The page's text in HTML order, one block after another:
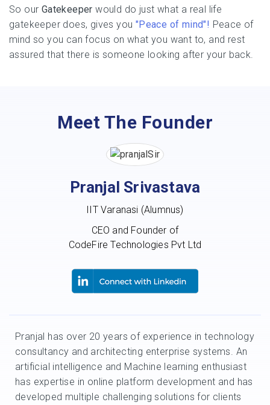
So our Gatekeeper would do just what a real life
gatekeeper does, gives you "Peace of mind"! Peace of
mind so you can focus on what you want to, and rest
assured that there is someone looking after your back.
Meet The Founder
Pranjal Srivastava
IIT Varanasi (Alumnus)
CEO and Founder of
CodeFire Technologies Pvt Ltd
Pranjal has over 20 years of experience in technology
consultancy and architecting enterprise systems. An
artificial intelligence and Machine learning enthusiast
has expertise in online platform development and has
developed multiple challenging solutions for clients